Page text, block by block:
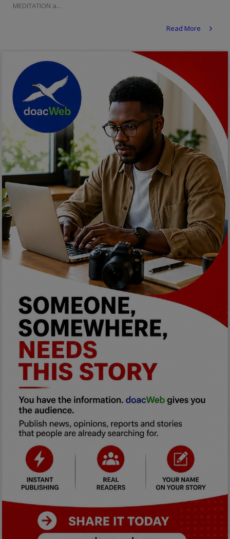
Events & Socials
DIY
Career
Properties/Real Estates
Celebrities
Science/Technology
Fashion
Programming, App Development,
Web Development
Health
Lifestyle
Electronics
Spiritual Help, Spiritualism
Charities
Travel
Family
Job/Vacancies
Car Talk, Autos
Gossips
Jokes & Stories
History & Life Story
MEDITATION a...
Read More